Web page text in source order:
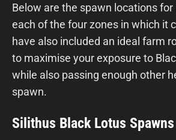
Below are the spawn locations for
each of the four zones in which it
have also included an ideal farm
to maximise your exposure to
while also passing enough other
spawn.
Silithus Black Lotus Spawns